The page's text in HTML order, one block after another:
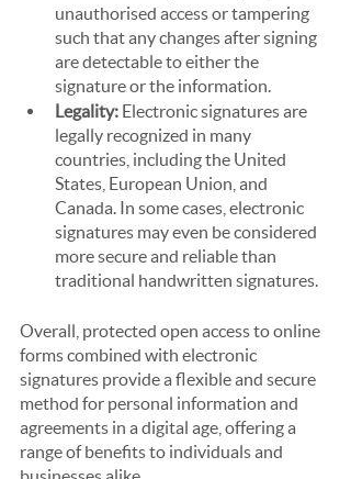
unauthorised access or tampering
such that any changes after signing
are detectable to either the
signature or the information.
Legality: Electronic signatures are
legally recognized in many
countries, including the United
States, European Union, and
Canada. In some cases, electronic
signatures may even be considered
more secure and reliable than
traditional handwritten signatures.
Overall, protected open access to online
forms combined with electronic
signatures provide a flexible and secure
method for personal information and
agreements in a digital age, offering a
range of benefits to individuals and